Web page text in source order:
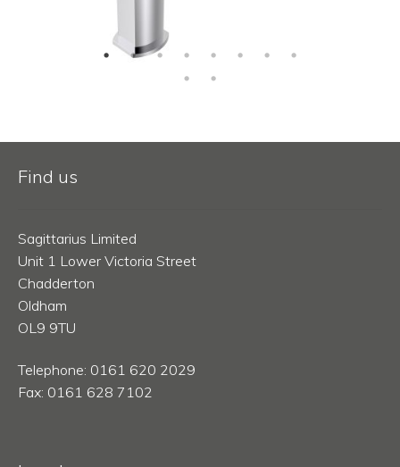
Find us
Sagittarius Limited
Unit 1 Lower Victoria Street
Chadderton
Oldham
OL9 9TU
Telephone: 0161 620 2029
Fax: 0161 628 7102